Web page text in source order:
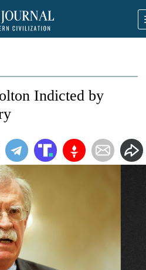
Indicted by